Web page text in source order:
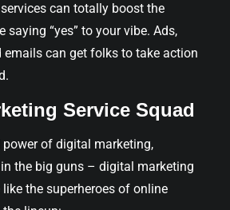
can totally boost the
saying “yes” to your vibe. Ads,
emails can get folks to take action
Service Squad
of digital marketing,
the big guns – digital marketing
like the superheroes of online